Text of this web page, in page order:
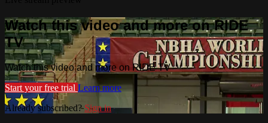
Watch this video and more on RIDE
TV
Watch this video and more on RIDE TV
Start your free trial Learn more
Already subscribed?Sign in